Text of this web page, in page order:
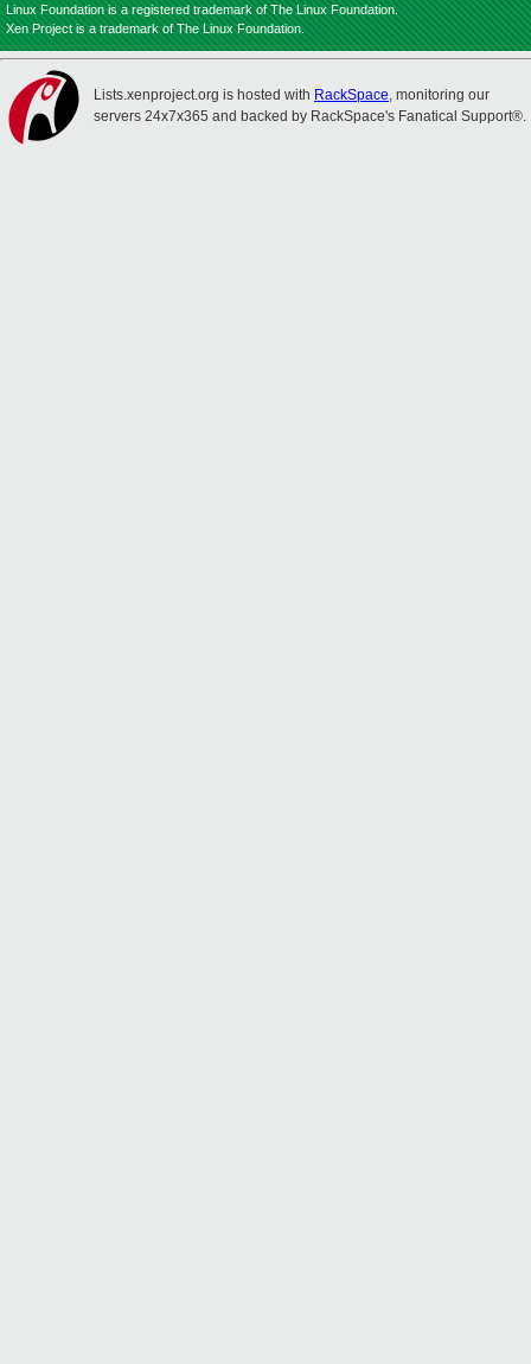
Linux Foundation is a registered trademark of The Linux Foundation.
Xen Project is a trademark of The Linux Foundation.
Lists.xenproject.org is hosted with RackSpace, monitoring our
servers 24x7x365 and backed by RackSpace's Fanatical Support®.